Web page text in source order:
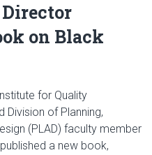
Director
on Black
for Quality
Division of Planning,
(PLAD) faculty member
a new book,